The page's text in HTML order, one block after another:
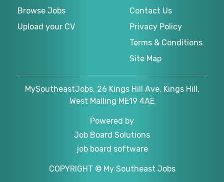
Browse Jobs
Upload your CV
Contact Us
Privacy Policy
Terms & Conditions
Site Map
MySoutheastJobs, 26 Kings Hill Ave, Kings Hill,
West Malling ME19 4AE
Powered by
Job Board Solutions
job board software
COPYRIGHT © My Southeast Jobs